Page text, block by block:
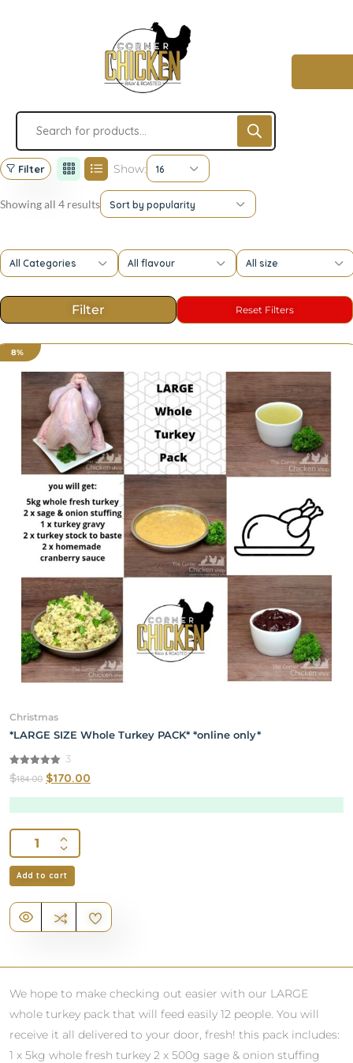
Filter Show: 16
Showing all 4 results Sort by popularity
All Categories All flavour All size
8%
Christmas
*LARGE SIZE Whole Turkey PACK* *online only*
5.00
out of 5
3
$184.00 $170.00
Add to cart
We hope to make checking out easier with our LARGE
whole turkey pack that will feed easily 12 people. You will
receive it all delivered to your door, fresh! this pack includes:
1 x 5kg whole fresh turkey 2 x 500g sage & onion stuffing